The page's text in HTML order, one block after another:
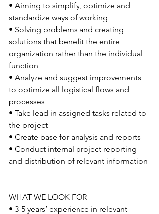
• Aiming to simplify, optimize and
standardize ways of working
• Solving problems and creating
solutions that benefit the entire
organization rather than the individual
function
• Analyze and suggest improvements
to optimize all logistical flows and
processes
• Take lead in assigned tasks related to
the project
• Create base for analysis and reports
• Conduct internal project reporting
and distribution of relevant information
WHAT WE LOOK FOR
• 3-5 years’ experience in relevant